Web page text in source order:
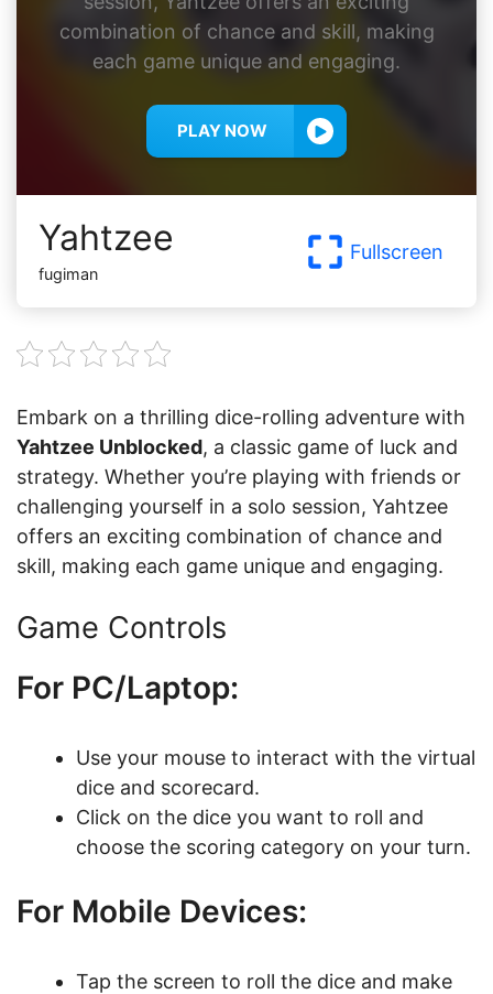
combination of chance and skill, making
each game unique and engaging.
PLAY NOW
Yahtzee
fugiman
Fullscreen
Embark on a thrilling dice-rolling adventure with
Yahtzee Unblocked, a classic game of luck and
strategy. Whether you’re playing with friends or
challenging yourself in a solo session, Yahtzee
offers an exciting combination of chance and
skill, making each game unique and engaging.
Game Controls
For PC/Laptop:
Use your mouse to interact with the virtual
dice and scorecard.
Click on the dice you want to roll and
choose the scoring category on your turn.
For Mobile Devices:
Tap the screen to roll the dice and make